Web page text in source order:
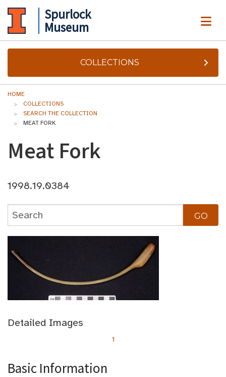
Spurlock
Museum
COLLECTIONS
HOME
COLLECTIONS
SEARCH THE COLLECTION
MEAT FORK
Meat Fork
1998.19.0384
Detailed Images
1
Basic Information